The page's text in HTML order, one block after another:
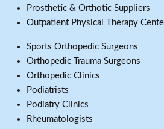
Prosthetic & Orthotic Suppliers
Outpatient Physical Therapy
Sports Orthopedic Surgeons
Orthopedic Trauma Surgeons
Orthopedic Clinics
Podiatrists
Podiatry Clinics
Rheumatologists